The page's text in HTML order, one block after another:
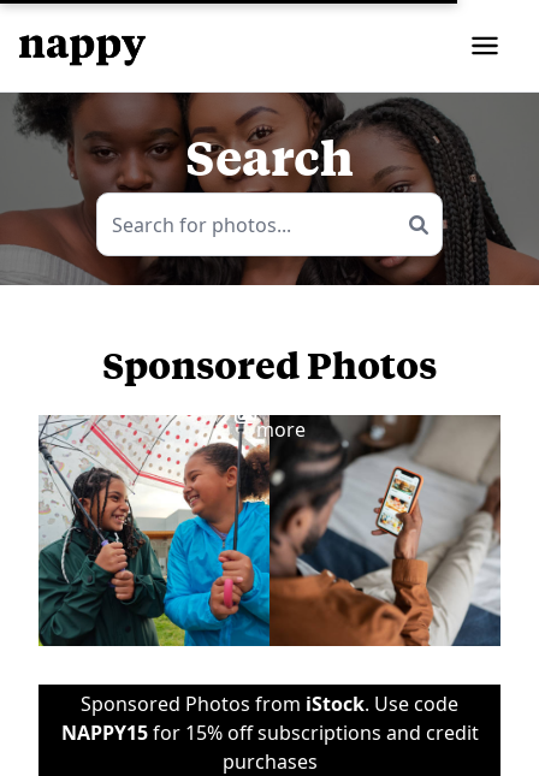
Search
Sponsored Photos
more
Sponsored Photos from iStock. Use code
NAPPY15for 15% off subscriptions and credit
purchases